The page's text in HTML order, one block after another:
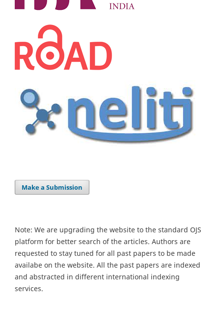
Make a Submission
Note: We are upgrading the website to the standard OJS
platform for better search of the articles. Authors are
requested to stay tuned for all past papers to be made
availabe on the website. All the past papers are indexed
and abstracted in different international indexing
services.